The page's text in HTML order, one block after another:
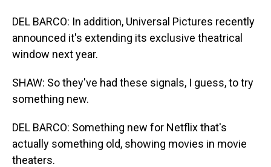
DEL BARCO: In addition, Universal Pictures recently
announced it's extending its exclusive theatrical
window next year.
SHAW: So they've had these signals, I guess, to try
something new.
DEL BARCO: Something new for Netflix that's
actually something old, showing movies in movie
theaters.